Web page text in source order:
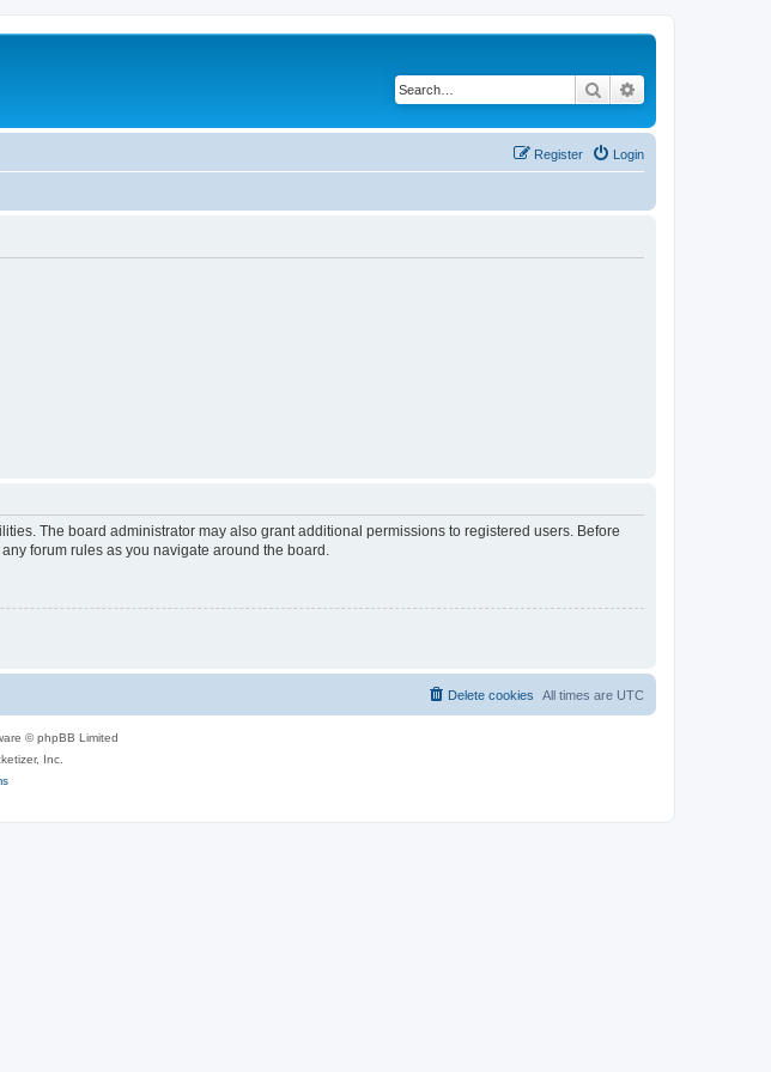
Search
Login
Register
The board administrator may also grant additional permissions to registered users. Before
forum rules as you navigate around the board.
All times are UTC
Delete cookies
© phpBB Limited
Inc.